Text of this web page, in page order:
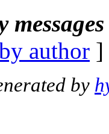
author
by